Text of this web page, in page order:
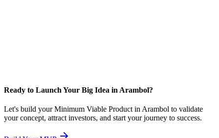
Ready to Launch Your Big Idea in Arambol?
Let's build your Minimum Viable Product in Arambol to validate
your concept, attract investors, and start your journey to success.